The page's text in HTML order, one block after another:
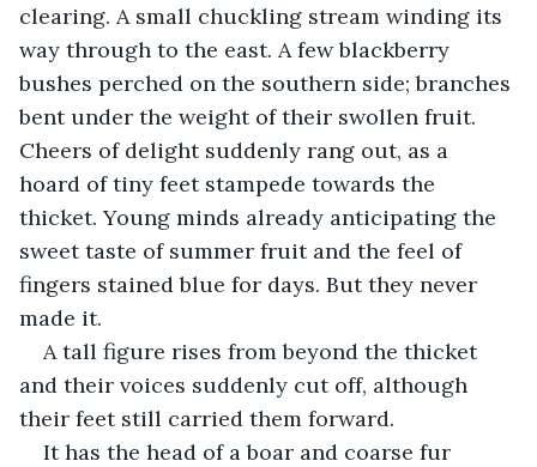
clearing. A small chuckling stream winding its
way through to the east. A few blackberry
bushes perched on the southern side; branches
bent under the weight of their swollen fruit.
Cheers of delight suddenly rang out, as a
hoard of tiny feet stampede towards the
thicket. Young minds already anticipating the
sweet taste of summer fruit and the feel of
fingers stained blue for days. But they never
made it.
A tall figure rises from beyond the thicket
and their voices suddenly cut off, although
their feet still carried them forward.
It has the head of a boar and coarse fur